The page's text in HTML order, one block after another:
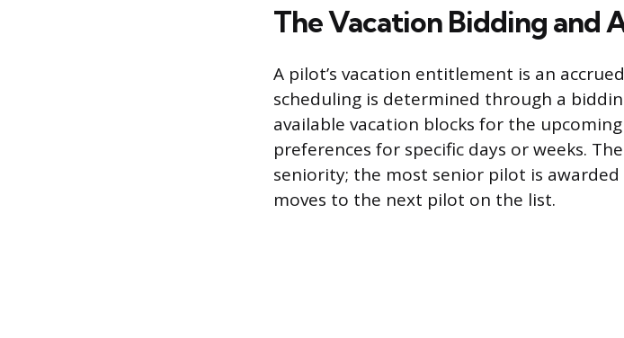
The Vacation Bidding and
A pilot’s vacation entitlement is an
scheduling is determined through a
available vacation blocks for the
preferences for specific days or weeks.
seniority; the most senior pilot is
moves to the next pilot on the list.